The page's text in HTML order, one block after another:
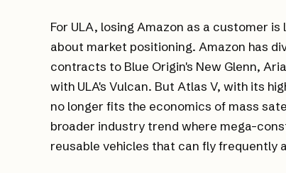
For ULA, losing Amazon as a customer
about market positioning. Amazon has
contracts to Blue Origin's New Glenn,
with ULA's Vulcan. But Atlas V, with its
no longer fits the economics of mass
broader industry trend where mega-
reusable vehicles that can fly frequently